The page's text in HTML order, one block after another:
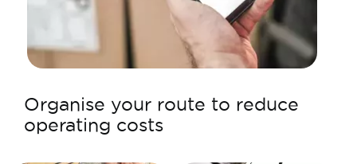
Organise your route to reduce
operating costs